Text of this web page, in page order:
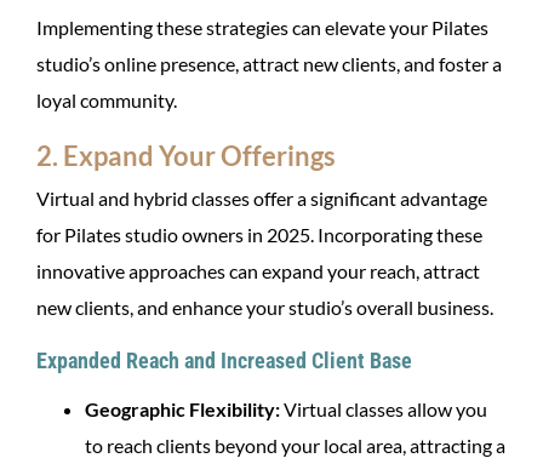
Implementing these strategies can elevate your Pilates
studio’s online presence, attract new clients, and foster a
loyal community.
2. Expand Your Offerings
Virtual and hybrid classes offer a significant advantage
for Pilates studio owners in 2025. Incorporating these
innovative approaches can expand your reach, attract
new clients, and enhance your studio’s overall business.
Expanded Reach and Increased Client Base
Geographic Flexibility:Virtual classes allow you
to reach clients beyond your local area, attracting a